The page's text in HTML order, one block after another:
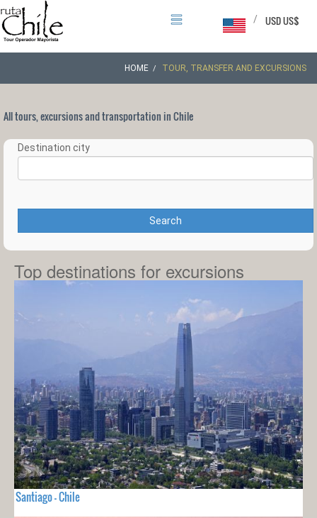
USD US$
/
HOME TOUR, TRANSFER AND EXCURSIONS
All tours, excursions and transportation in Chile
Destination city
Search
Top destinations for excursions
Santiago - Chile